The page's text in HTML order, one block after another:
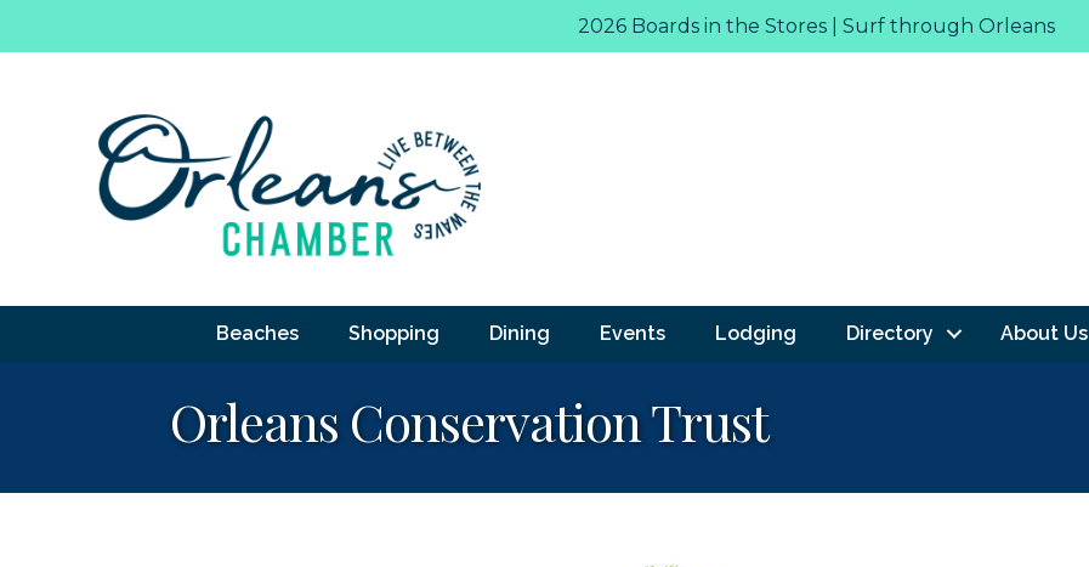
2026 Boards in the Stores | Surf through Orleans
Beaches Shopping Dining Events Lodging Directory About Us
Orleans Conservation Trust